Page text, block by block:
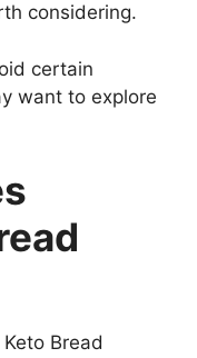
considering.
certain
want to explore
Bread